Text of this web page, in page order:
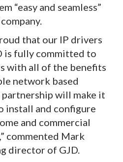
“easy and seamless”
that our IP drivers
is fully committed to
with all of the benefits
network based
will make it
install and configure
and commercial
commented Mark
director of GJD.